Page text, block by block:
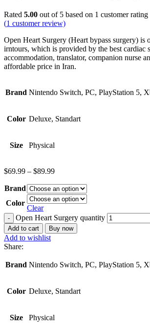
Rated 5.00 out of 5 based on 1 customer rating
(1 customer review)
Open Heart Surgery (Heart bypass surgery) is
irntours, which is provided by the best cardiac
accommodation, translator, companion nurse
affordable price in Iran.
Brand Nintendo Switch, PC, PlayStation 5,
Color Deluxe, Standart
Size Physical
$69.99 – $89.99
Brand
Color
Clear
Open Heart Surgery quantity
Add to cart Buy now
Add to wishlist
Share:
Brand Nintendo Switch, PC, PlayStation 5,
Color Deluxe, Standart
Size Physical